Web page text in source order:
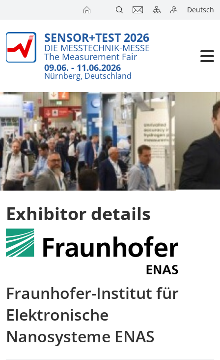
Deutsch
SENSOR+TEST 2026
DIE MESSTECHNIK-MESSE
The Measurement Fair
09.06. - 11.06.2026
Nürnberg, Deutschland
Exhibitor details
Fraunhofer-Institut für
Elektronische
Nanosysteme ENAS
Visitors